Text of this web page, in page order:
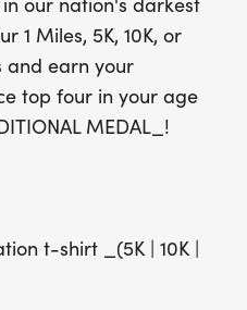
With awards for
winners, this event
day filled with
celebration. Join us
made sacrifices for
1 Miles, 5K, 10K, or
earn your
top four in your age
MEDAL_!
t-shirt _(5K | 10K |
BY 08/29 TO